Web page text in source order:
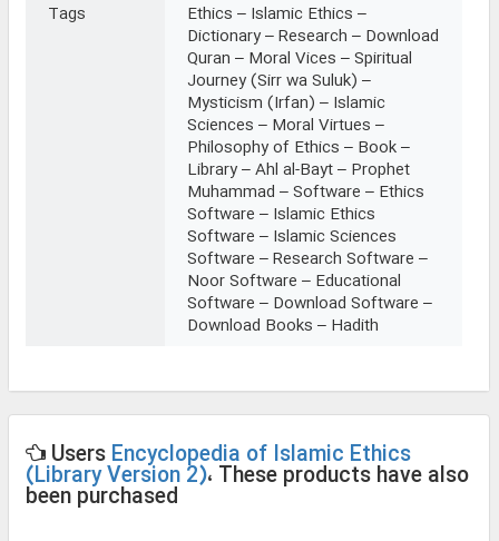
Tags
Ethics – Islamic Ethics –
Dictionary – Research – Download
Quran – Moral Vices – Spiritual
Journey (Sirr wa Suluk) –
Mysticism (Irfan) – Islamic
Sciences – Moral Virtues –
Philosophy of Ethics – Book –
Library – Ahl al-Bayt – Prophet
Muhammad – Software – Ethics
Software – Islamic Ethics
Software – Islamic Sciences
Software – Research Software –
Noor Software – Educational
Software – Download Software –
Download Books – Hadith
Users Encyclopedia of Islamic Ethics
(Library Version 2)، These products have also
been purchased